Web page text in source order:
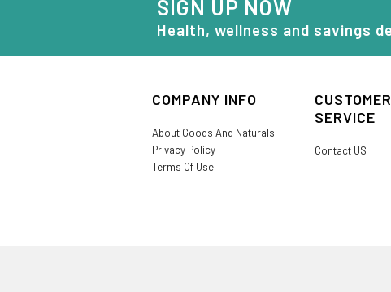
SIGN UP NOW
Health, wellness and savings
COMPANY INFO
About Goods And Naturals
Privacy Policy
Terms Of Use
CUSTOMER
SERVICE
Contact US